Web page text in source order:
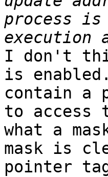
process is
I don't
is
contain a
to access
what a
mask is
pointer